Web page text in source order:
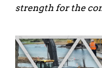
strength for the